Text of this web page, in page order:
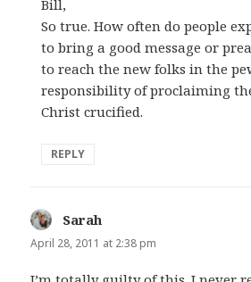
Bill,
So true. How often do people
to bring a good message or
to reach the new folks in the
responsibility of proclaiming
Christ crucified.
REPLY
Sarah
April 28, 2011 at 2:38 pm